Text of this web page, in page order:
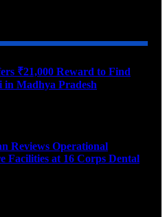
₹21,000 Reward to Find
in Madhya Pradesh
Reviews Operational
Facilities at 16 Corps Dental